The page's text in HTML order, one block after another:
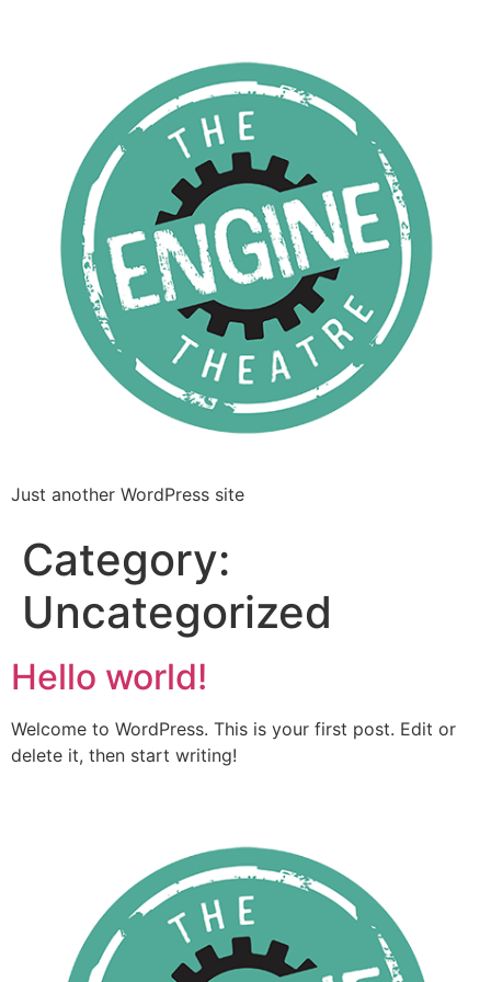
Just another WordPress site
Category:
Uncategorized
Hello world!
Welcome to WordPress. This is your first post. Edit or
delete it, then start writing!